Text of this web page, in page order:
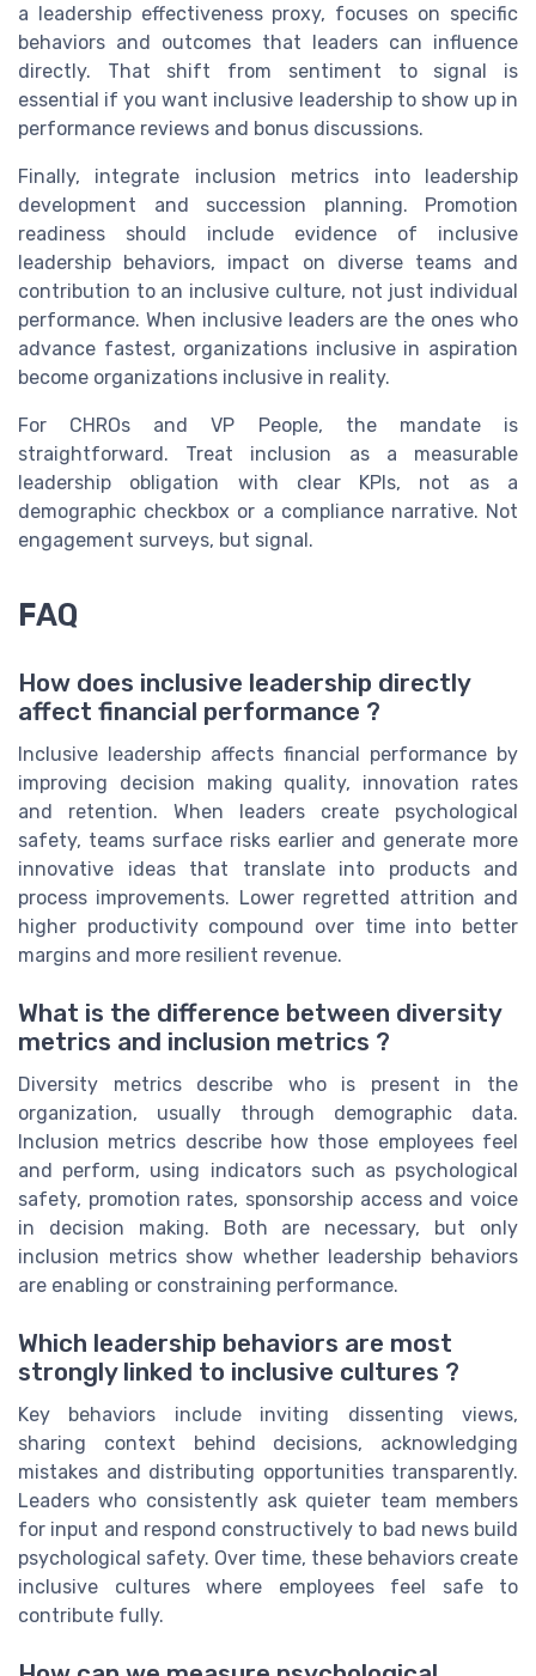
a leadership effectiveness proxy, focuses on specific
behaviors and outcomes that leaders can influence
directly. That shift from sentiment to signal is
essential if you want inclusive leadership to show up in
performance reviews and bonus discussions.
Finally, integrate inclusion metrics into leadership
development and succession planning. Promotion
readiness should include evidence of inclusive
leadership behaviors, impact on diverse teams and
contribution to an inclusive culture, not just individual
performance. When inclusive leaders are the ones who
advance fastest, organizations inclusive in aspiration
become organizations inclusive in reality.
For CHROs and VP People, the mandate is
straightforward. Treat inclusion as a measurable
leadership obligation with clear KPIs, not as a
demographic checkbox or a compliance narrative. Not
engagement surveys, but signal.
FAQ
How does inclusive leadership directly
affect financial performance ?
Inclusive leadership affects financial performance by
improving decision making quality, innovation rates
and retention. When leaders create psychological
safety, teams surface risks earlier and generate more
innovative ideas that translate into products and
process improvements. Lower regretted attrition and
higher productivity compound over time into better
margins and more resilient revenue.
What is the difference between diversity
metrics and inclusion metrics ?
Diversity metrics describe who is present in the
organization, usually through demographic data.
Inclusion metrics describe how those employees feel
and perform, using indicators such as psychological
safety, promotion rates, sponsorship access and voice
in decision making. Both are necessary, but only
inclusion metrics show whether leadership behaviors
are enabling or constraining performance.
Which leadership behaviors are most
strongly linked to inclusive cultures ?
Key behaviors include inviting dissenting views,
sharing context behind decisions, acknowledging
mistakes and distributing opportunities transparently.
Leaders who consistently ask quieter team members
for input and respond constructively to bad news build
psychological safety. Over time, these behaviors create
inclusive cultures where employees feel safe to
contribute fully.